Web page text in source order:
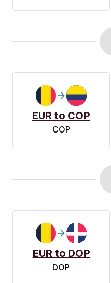
EUR to COP
COP
EUR to DOP
DOP